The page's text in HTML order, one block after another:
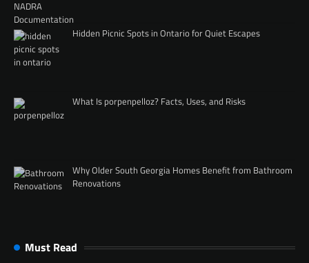
Hidden Picnic Spots in Ontario for Quiet Escapes
What Is porpenpelloz? Facts, Uses, and Risks
Why Older South Georgia Homes Benefit from Bathroom
Renovations
Must Read